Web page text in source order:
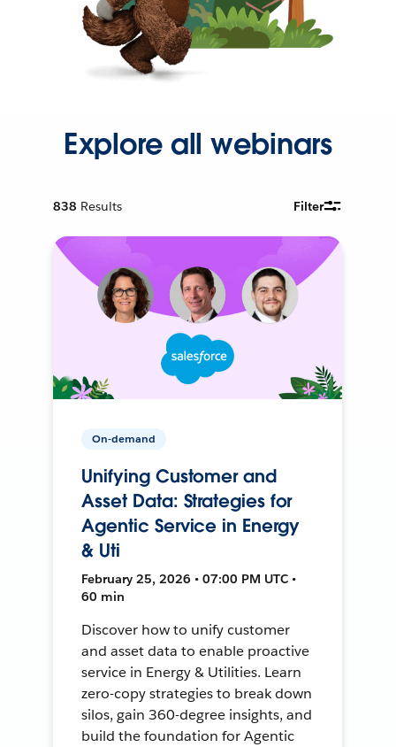
Explore all webinars
838 Results Filter
On-demand
Unifying Customer and
Asset Data: Strategies for
Agentic Service in Energy
& Uti
February 25, 2026 • 07:00 PM UTC •
60 min
Discover how to unify customer
and asset data to enable proactive
service in Energy & Utilities. Learn
zero-copy strategies to break down
silos, gain 360-degree insights, and
build the foundation for Agentic